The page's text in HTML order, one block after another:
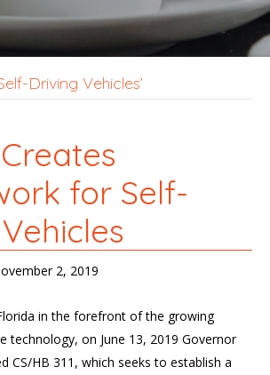
Driving Vehicles’
for Self-
2, 2019
in the forefront of the growing
technology, on June 13, 2019 Governor
CS/HB 311, which seeks to establish a